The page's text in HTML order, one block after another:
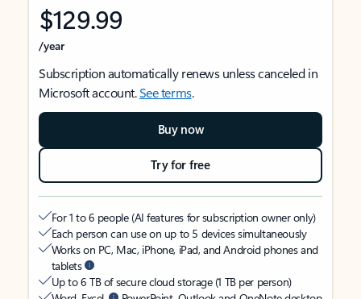
$129.99
/year
Subscription automatically renews unless canceled in
Microsoft account.See terms.
Buy now
Try for free
For 1 to 6 people (AI features for subscription owner only)
Each person can use on up to 5 devices simultaneously
Works on PC, Mac, iPhone, iPad, and Android phones and
tablets
Up to 6 TB of secure cloud storage (1 TB per person)